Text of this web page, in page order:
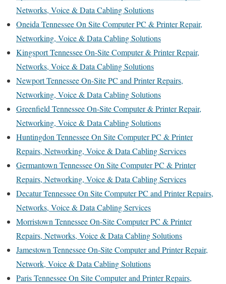
Networks, Voice & Data Cabling Solutions
Oneida Tennessee On Site Computer PC & Printer Repair,
Networking, Voice & Data Cabling Solutions
Kingsport Tennessee On-Site Computer & Printer Repair,
Networks, Voice & Data Cabling Solutions
Newport Tennessee On-Site PC and Printer Repairs,
Networking, Voice & Data Cabling Solutions
Greenfield Tennessee On-Site Computer & Printer Repair,
Networking, Voice & Data Cabling Solutions
Huntingdon Tennessee On Site Computer PC & Printer
Repairs, Networking, Voice & Data Cabling Services
Germantown Tennessee On Site Computer PC & Printer
Repairs, Networking, Voice & Data Cabling Services
Decatur Tennessee On Site Computer PC and Printer Repairs,
Networks, Voice & Data Cabling Services
Morristown Tennessee On-Site Computer PC & Printer
Repairs, Networks, Voice & Data Cabling Solutions
Jamestown Tennessee On-Site Computer and Printer Repair,
Network, Voice & Data Cabling Solutions
Paris Tennessee On Site Computer and Printer Repairs,